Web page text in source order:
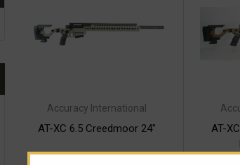
Accuracy International
AT-XC 6.5 Creedmoor 24"
AT-